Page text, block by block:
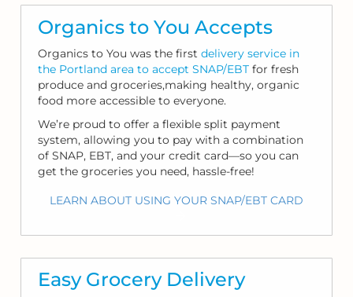
Organics to You Accepts
Organics to You was the firstdelivery service in
the Portland area to accept SNAP/EBT for fresh
produce and groceries,making healthy, organic
food more accessible to everyone.
We’re proud to offer a flexible split payment
system, allowing you to pay with a combination
of SNAP, EBT, and your credit card—so you can
get the groceries you need, hassle-free!
LEARN ABOUT USING YOUR SNAP/EBT CARD
Easy Grocery Delivery